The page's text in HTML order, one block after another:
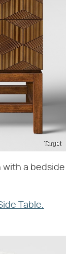
Target
with a bedside
Table,